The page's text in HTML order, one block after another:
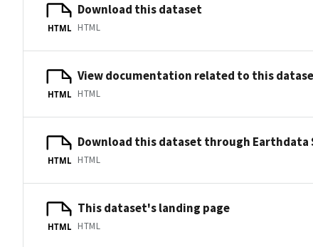
HTML
Download this dataset
HTML
HTML
View documentation related to this
HTML
HTML
Download this dataset through Earthdata
HTML
HTML
This dataset's landing page
HTML